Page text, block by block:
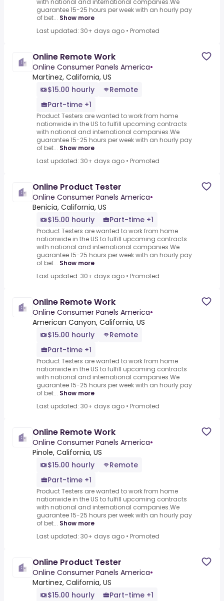
with national and international companies.We
guarantee 15-25 hours per week with an hourly pay
of bet... Show more
Last updated: 30+ days ago • Promoted
Online Remote Work
Online Consumer Panels America•
Martinez, California, US
$15.00 hourly
Remote
Part-time +1
Product Testers are wanted to work from home
nationwide in the US to fulfill upcoming contracts
with national and international companies.We
guarantee 15-25 hours per week with an hourly pay
of bet... Show more
Last updated: 30+ days ago • Promoted
Online Product Tester
Online Consumer Panels America•
Benicia, California, US
$15.00 hourly
Part-time +1
Product Testers are wanted to work from home
nationwide in the US to fulfill upcoming contracts
with national and international companies.We
guarantee 15-25 hours per week with an hourly pay
of bet... Show more
Last updated: 30+ days ago • Promoted
Online Remote Work
Online Consumer Panels America•
American Canyon, California, US
$15.00 hourly
Remote
Part-time +1
Product Testers are wanted to work from home
nationwide in the US to fulfill upcoming contracts
with national and international companies.We
guarantee 15-25 hours per week with an hourly pay
of bet... Show more
Last updated: 30+ days ago • Promoted
Online Remote Work
Online Consumer Panels America•
Pinole, California, US
$15.00 hourly
Remote
Part-time +1
Product Testers are wanted to work from home
nationwide in the US to fulfill upcoming contracts
with national and international companies.We
guarantee 15-25 hours per week with an hourly pay
of bet... Show more
Last updated: 30+ days ago • Promoted
Online Product Tester
Online Consumer Panels America•
Martinez, California, US
$15.00 hourly
Part-time +1